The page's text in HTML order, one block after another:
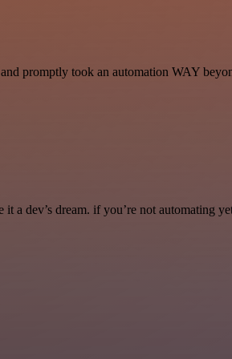
promptly took an automation WAY
a dev’s dream. if you’re not automating